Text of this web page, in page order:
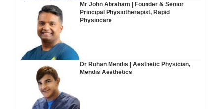
Mr John Abraham | Founder & Senior
Principal Physiotherapist, Rapid
Physiocare
Dr Rohan Mendis | Aesthetic Physician,
Mendis Aesthetics